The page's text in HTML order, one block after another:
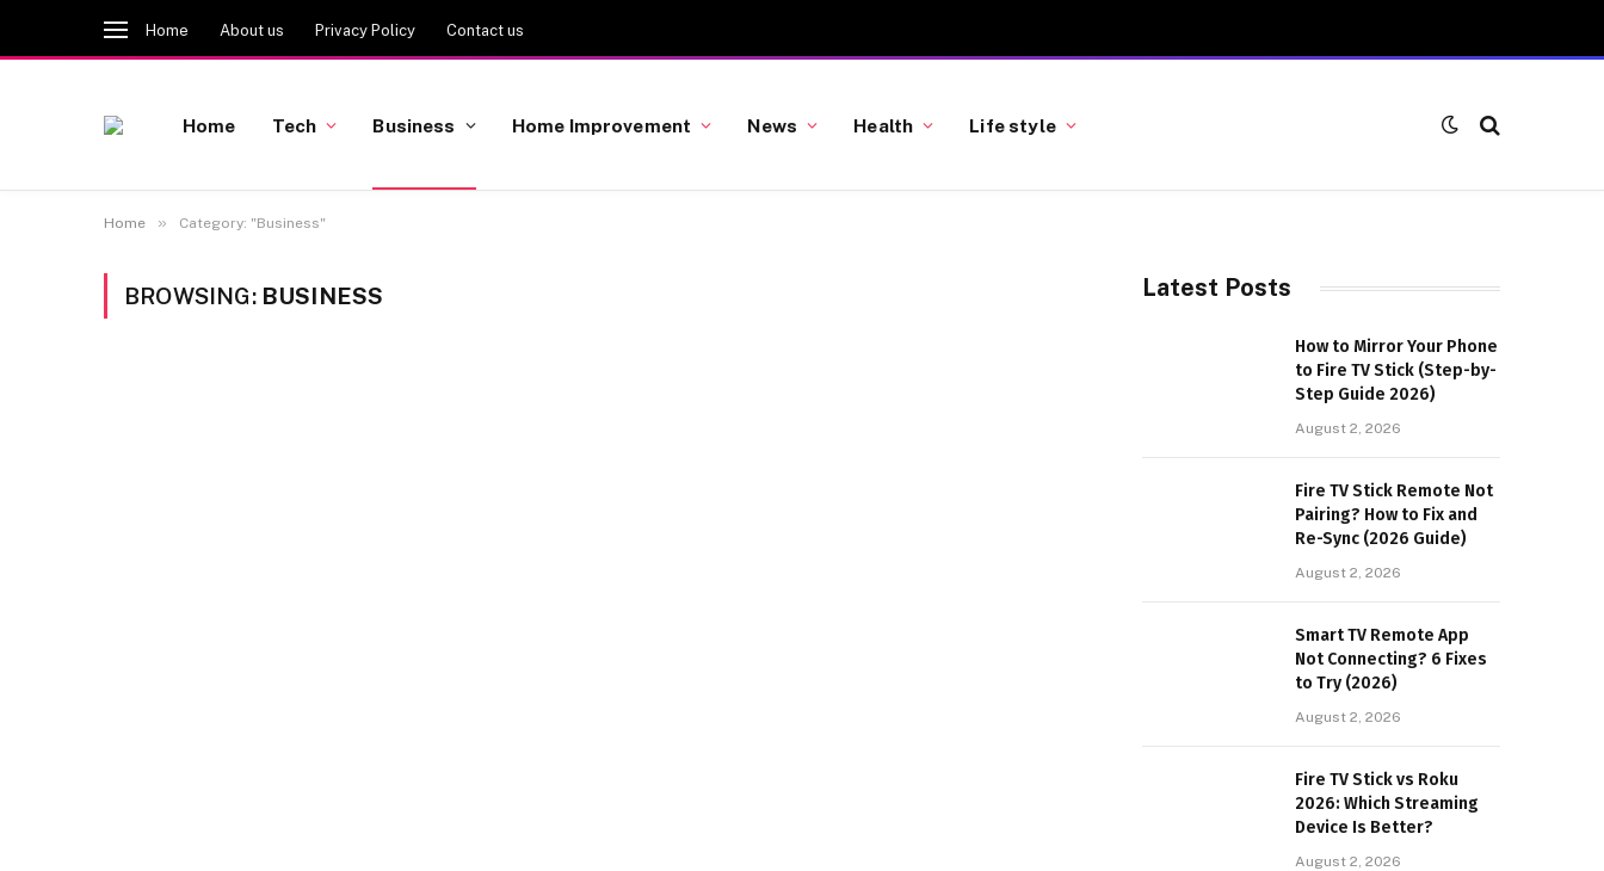
Home About us Privacy Policy Contact us
Home Tech Business Home Improvement News Health Life style
Home » Category: "Business"
BROWSING: BUSINESS Latest Posts
How to Mirror Your Phone
to Fire TV Stick (Step-by-
Step Guide 2026)
August 2, 2026
Fire TV Stick Remote Not
Pairing? How to Fix and
Re-Sync (2026 Guide)
August 2, 2026
Smart TV Remote App
Not Connecting? 6 Fixes
to Try (2026)
August 2, 2026
Fire TV Stick vs Roku
2026: Which Streaming
Device Is Better?
August 2, 2026